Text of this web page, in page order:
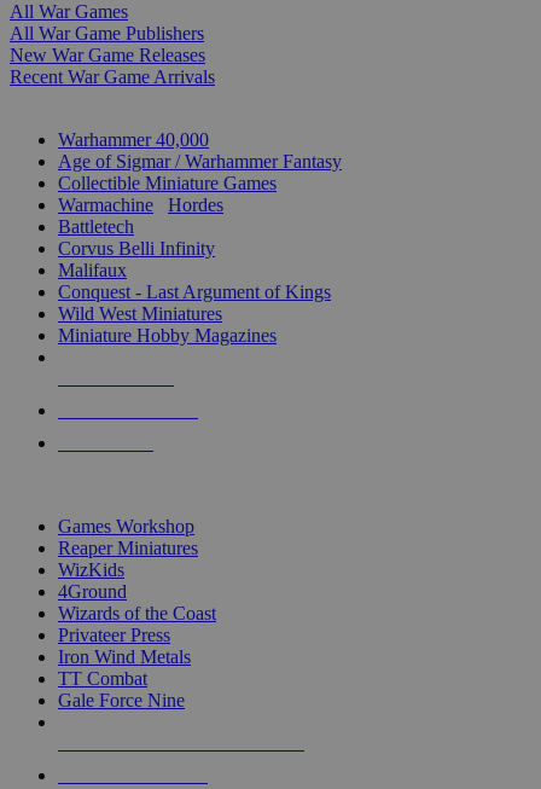
All War Games
All War Game Publishers
New War Game Releases
Recent War Game Arrivals
Warhammer 40,000
Age of Sigmar / Warhammer Fantasy
Collectible Miniature Games
Warmachine
Hordes
Battletech
Corvus Belli Infinity
Malifaux
Conquest - Last Argument of Kings
Wild West Miniatures
Miniature Hobby Magazines
Games Workshop
Reaper Miniatures
WizKids
4Ground
Wizards of the Coast
Privateer Press
Iron Wind Metals
TT Combat
Gale Force Nine